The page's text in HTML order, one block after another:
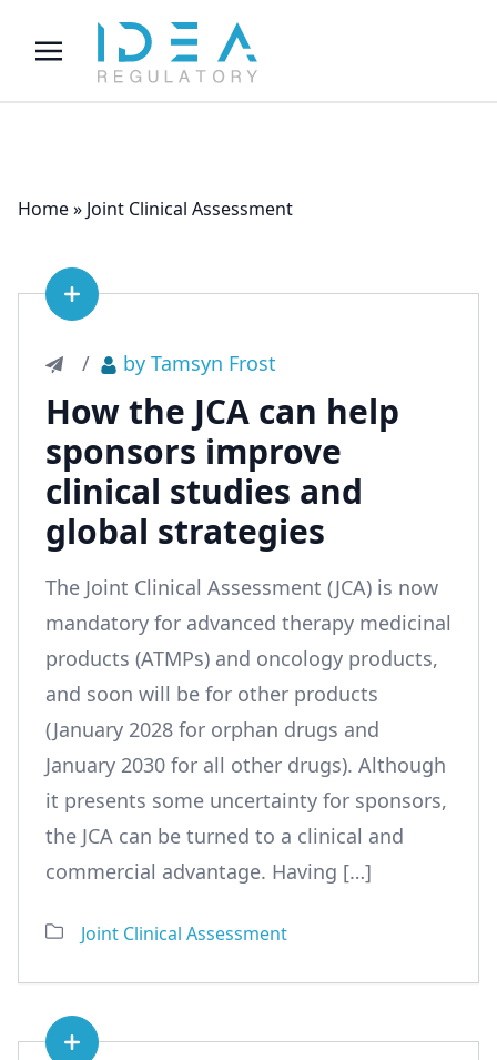
Home» Joint Clinical Assessment
See article
/ by Tamsyn Frost
How the JCA can help
sponsors improve
clinical studies and
global strategies
The Joint Clinical Assessment (JCA) is now
mandatory for advanced therapy medicinal
products (ATMPs) and oncology products,
and soon will be for other products
(January 2028 for orphan drugs and
January 2030 for all other drugs). Although
it presents some uncertainty for sponsors,
the JCA can be turned to a clinical and
commercial advantage. Having […]
Joint Clinical Assessment
See article